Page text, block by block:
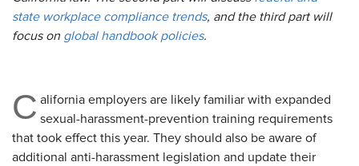
state workplace compliance trends, and the third part will
focus on global handbook policies.
C alifornia employers are likely familiar with expanded
sexual-harassment-prevention training requirements
that took effect this year. They should also be aware of
additional anti-harassment legislation and update their